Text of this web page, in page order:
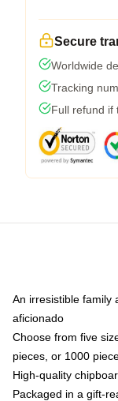
Secure
Worldwide
Tracking
Full refund if
An irresistible family
aficionado
Choose from five
pieces, or 1000
High-quality
Packaged in a gift-